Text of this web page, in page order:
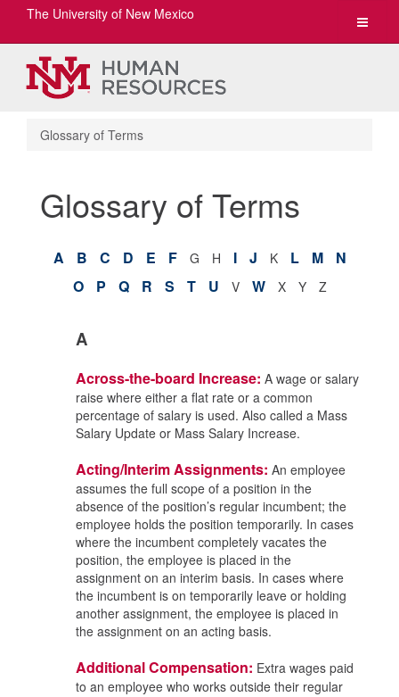
Toggle
The University of New Mexico
Glossary of Terms
Glossary of Terms
A B C D E F G H I J K L M
N
O
P Q R S T U V W X Y Z
A
Across-the-board Increase: A wage or salary
raise where either a flat rate or a common
percentage of salary is used. Also called a Mass
Salary Update or Mass Salary Increase.
Acting/Interim Assignments: An employee
assumes the full scope of a position in the
absence of the position’s regular incumbent; the
employee holds the position temporarily. In cases
where the incumbent completely vacates the
position, the employee is placed in the
assignment on an interim basis. In cases where
the incumbent is on temporarily leave or holding
another assignment, the employee is placed in
the assignment on an acting basis.
Additional Compensation: Extra wages paid
to an employee who works outside their regular